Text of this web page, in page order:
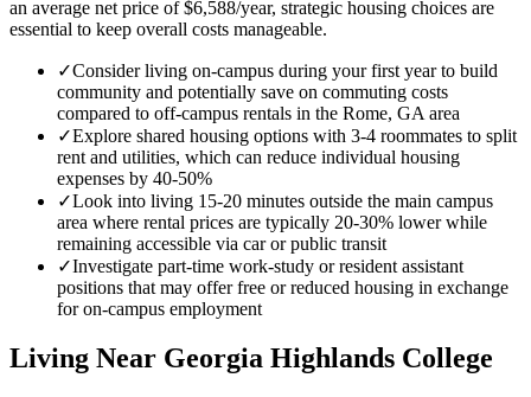
an average net price of $6,588/year, strategic housing choices are
essential to keep overall costs manageable.
✓Consider living on-campus during your first year to build
community and potentially save on commuting costs
compared to off-campus rentals in the Rome, GA area
✓Explore shared housing options with 3-4 roommates to split
rent and utilities, which can reduce individual housing
expenses by 40-50%
✓Look into living 15-20 minutes outside the main campus
area where rental prices are typically 20-30% lower while
remaining accessible via car or public transit
✓Investigate part-time work-study or resident assistant
positions that may offer free or reduced housing in exchange
for on-campus employment
Living Near Georgia Highlands College